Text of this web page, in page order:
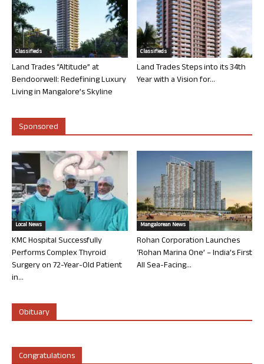
Classifieds
Land Trades “Altitude” at
Bendoorwell: Redefining Luxury
Living in Mangalore’s Skyline
Classifieds
Land Trades Steps into its 34th
Year with a Vision for...
Sponsored
Local News
KMC Hospital Successfully
Performs Complex Thyroid
Surgery on 72-Year-Old Patient
in...
Mangalorean News
Rohan Corporation Launches
‘Rohan Marina One’ – India’s First
All Sea-Facing...
Obituary
Congratulations